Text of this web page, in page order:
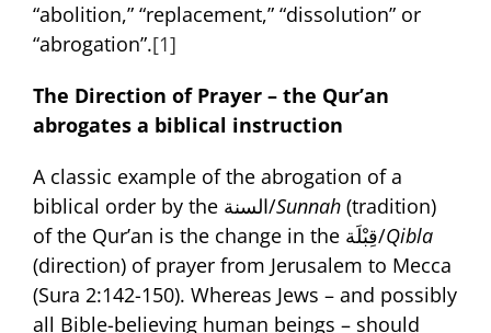
“abolition,” “replacement,” “dissolution” or
“abrogation”.[1]
The Direction of Prayer – the Qur’an
abrogates a biblical instruction
A classic example of the abrogation of a
biblical order by the السنة/Sunnah(tradition)
of the Qur’an is the change in the قِبْلَة/Qibla
(direction) of prayer from Jerusalem to Mecca
(Sura 2:142-150). Whereas Jews – and possibly
all Bible-believing human beings – should